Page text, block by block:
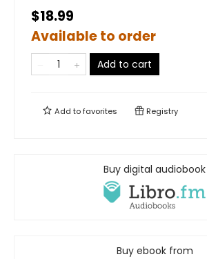
$18.99
Available to order
Add to cart
Add tofavorites Registry
Buy digital audiobook
Buy ebook from